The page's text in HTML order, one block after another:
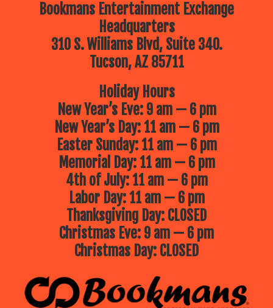
Bookmans Entertainment Exchange
Headquarters
310 S. Williams Blvd, Suite 340.
Tucson, AZ 85711
Holiday Hours
New Year’s Eve: 9 am — 6 pm
New Year’s Day: 11 am — 6 pm
Easter Sunday: 11 am — 6 pm
Memorial Day: 11 am — 6 pm
4th of July: 11 am — 6 pm
Labor Day: 11 am — 6 pm
Thanksgiving Day: CLOSED
Christmas Eve: 9 am — 6 pm
Christmas Day: CLOSED